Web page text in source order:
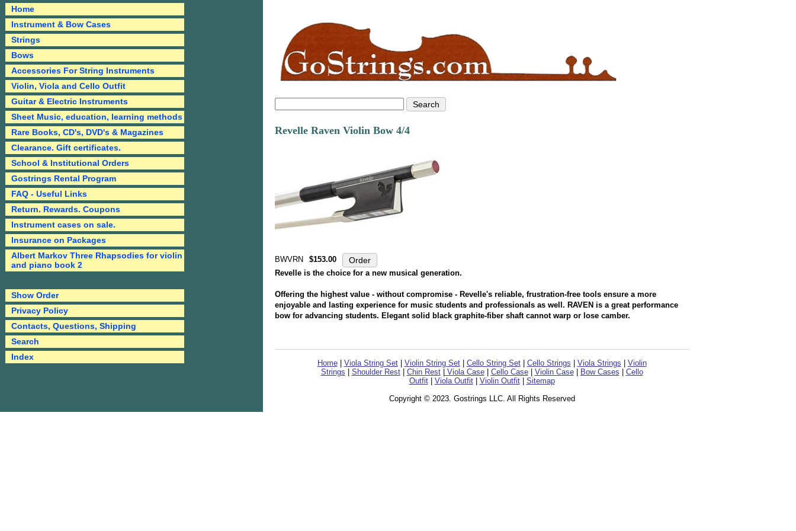
Revelle Raven Violin Bow 4/4
BWVRN
$153.00
Revelle is the choice for a new musical generation.
Offering the highest value - without compromise - Revelle's reliable, frustration-free tools ensure a more
enjoyable and lasting experience for music students and professionals as well. RAVEN is a great performance
bow for advancing students. Elegant solid black graphite-fiber shaft cannot warp or lose camber.
Home| Viola String Set| Violin String Set| Cello String Set| Cello Strings Viola Strings
Violin
Strings
Shoulder Rest| Chin Rest| Viola Case| Cello Case| Violin Case| Bow Cases
Cello
Outfit| Viola Outfit| Violin Outfit| Sitemap
Copyright © 2023. Gostrings LLC. All Rights Reserved
Home
Instrument & Bow Cases
Strings
Bows
Accessories For String Instruments
Violin, Viola and Cello Outfit
Guitar & Electric Instruments
Sheet Music, education, learning methods
Rare Books, CD's, DVD's & Magazines
Clearance. Gift certificates.
School & Institutional Orders
Gostrings Rental Program
FAQ - Useful Links
Return. Rewards. Coupons
Instrument cases on sale.
Insurance on Packages
Albert Markov Three Rhapsodies for violin
and piano book 2
Show Order
Privacy Policy
Contacts, Questions, Shipping
Search
Index